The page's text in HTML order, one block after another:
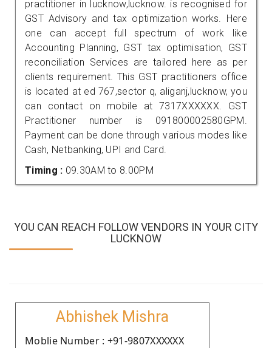
practitioner in lucknow,lucknow. is recognised for
GST Advisory and tax optimization works. Here
one can accept full spectrum of work like
Accounting Planning, GST tax optimisation, GST
reconciliation Services are tailored here as per
clients requirement. This GST practitioners office
is located at ed 767,sector q, aliganj,lucknow, you
can contact on mobile at 7317XXXXXX. GST
Practitioner number is 091800002580GPM.
Payment can be done through various modes like
Cash, Netbanking, UPI and Card.
Timing : 09.30AM to 8.00PM
YOU CAN REACH FOLLOW VENDORS IN YOUR CITY
LUCKNOW
Abhishek Mishra
Moblie Number : +91-9807XXXXXX